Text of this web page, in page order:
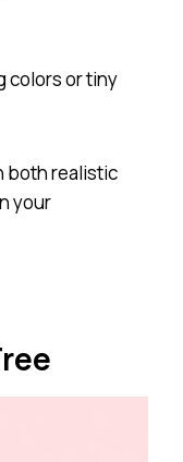
colors or tiny
both realistic
your